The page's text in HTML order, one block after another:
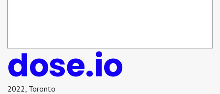
dose.io
2022 Toronto